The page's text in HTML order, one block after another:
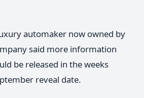
automaker now owned by
said more information
be released in the weeks
reveal date.